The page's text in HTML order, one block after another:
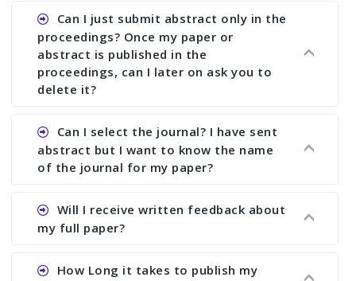
Ans.You need to let us know approximate time of
approval. We treat the issue case by case. In any
case, we cannot wait more than 2 weeks before
the start of the conference. We suggest you
submit your paper or abstract as soon as
Can I just submit abstract only in the
proceedings? Once my paper or
abstract is published in the
proceedings, can I later on ask you to
delete it?
Ans. Yes, you can publish only abstract in the
proceedings. We cannot delete your paper or
abstract or upload your modified paper again
Can I select the journal? I have sent
abstract but I want to know the name
of the journal for my paper?
Ans. Authors are not allowed to select the
journal. The reviewers and the editor will
particular journal. You must send full paper to
Will I receive written feedback about
my full paper?
Ans. Yes, every author will receive written
How Long it takes to publish my